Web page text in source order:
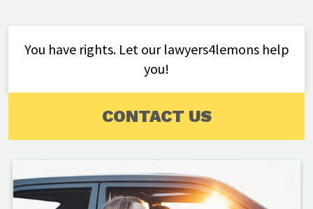
You have rights. Let our lawyers4lemons help
you!
CONTACT US